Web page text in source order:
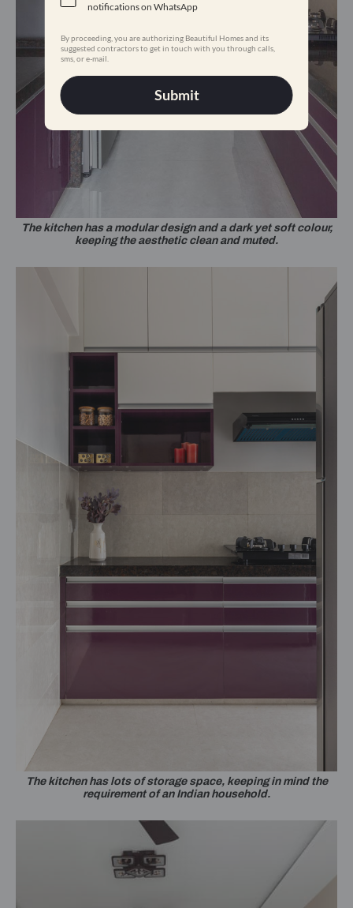
notifications on WhatsApp
By proceeding, you are authorizing Beautiful Homes and its
suggested contractors to get in touch with you through calls,
sms, or e-mail.
Submit
The kitchen has a modular design and a dark yet soft colour,
keeping the aesthetic clean and muted.
The kitchen has lots of storage space, keeping in mind the
requirement of an Indian household.